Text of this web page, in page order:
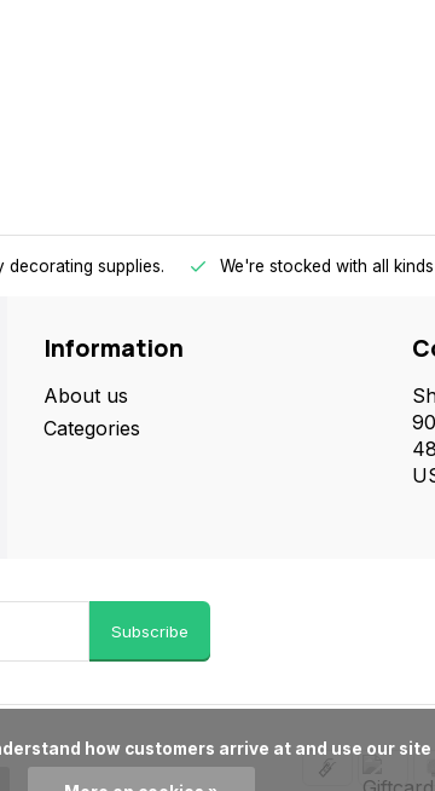
decorating supplies. We're stocked with all
Information
About us
Categories
Subscribe